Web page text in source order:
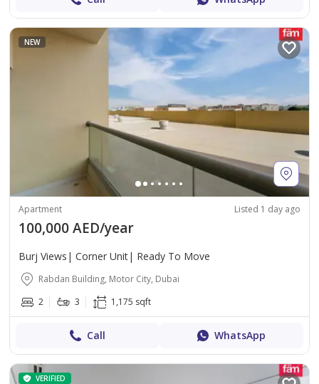
NEW
Apartment Listed 1 day ago
100,000 AED/year
Burj Views| Corner Unit| Ready To Move
Rabdan Building, Motor City, Dubai
2
3 1,175 sqft
Call WhatsApp
VERIFIED